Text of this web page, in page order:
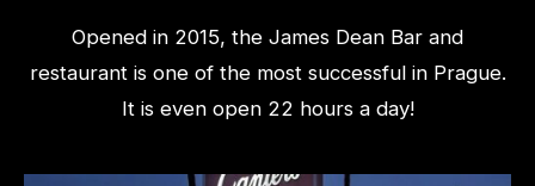
Opened in 2015, the James Dean Bar and
restaurant is one of the most successful in Prague.
It is even open 22 hours a day!